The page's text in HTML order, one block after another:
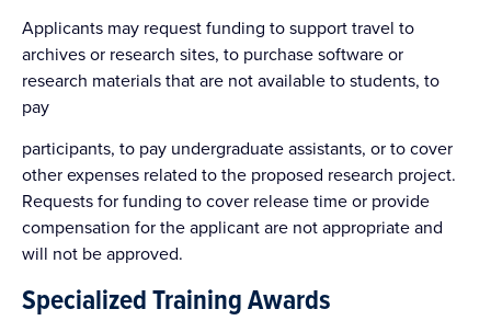
Applicants may request funding to support travel to
archives or research sites, to purchase software or
research materials that are not available to students, to
pay
participants, to pay undergraduate assistants, or to cover
other expenses related to the proposed research project.
Requests for funding to cover release time or provide
compensation for the applicant are not appropriate and
will not be approved.
Specialized Training Awards